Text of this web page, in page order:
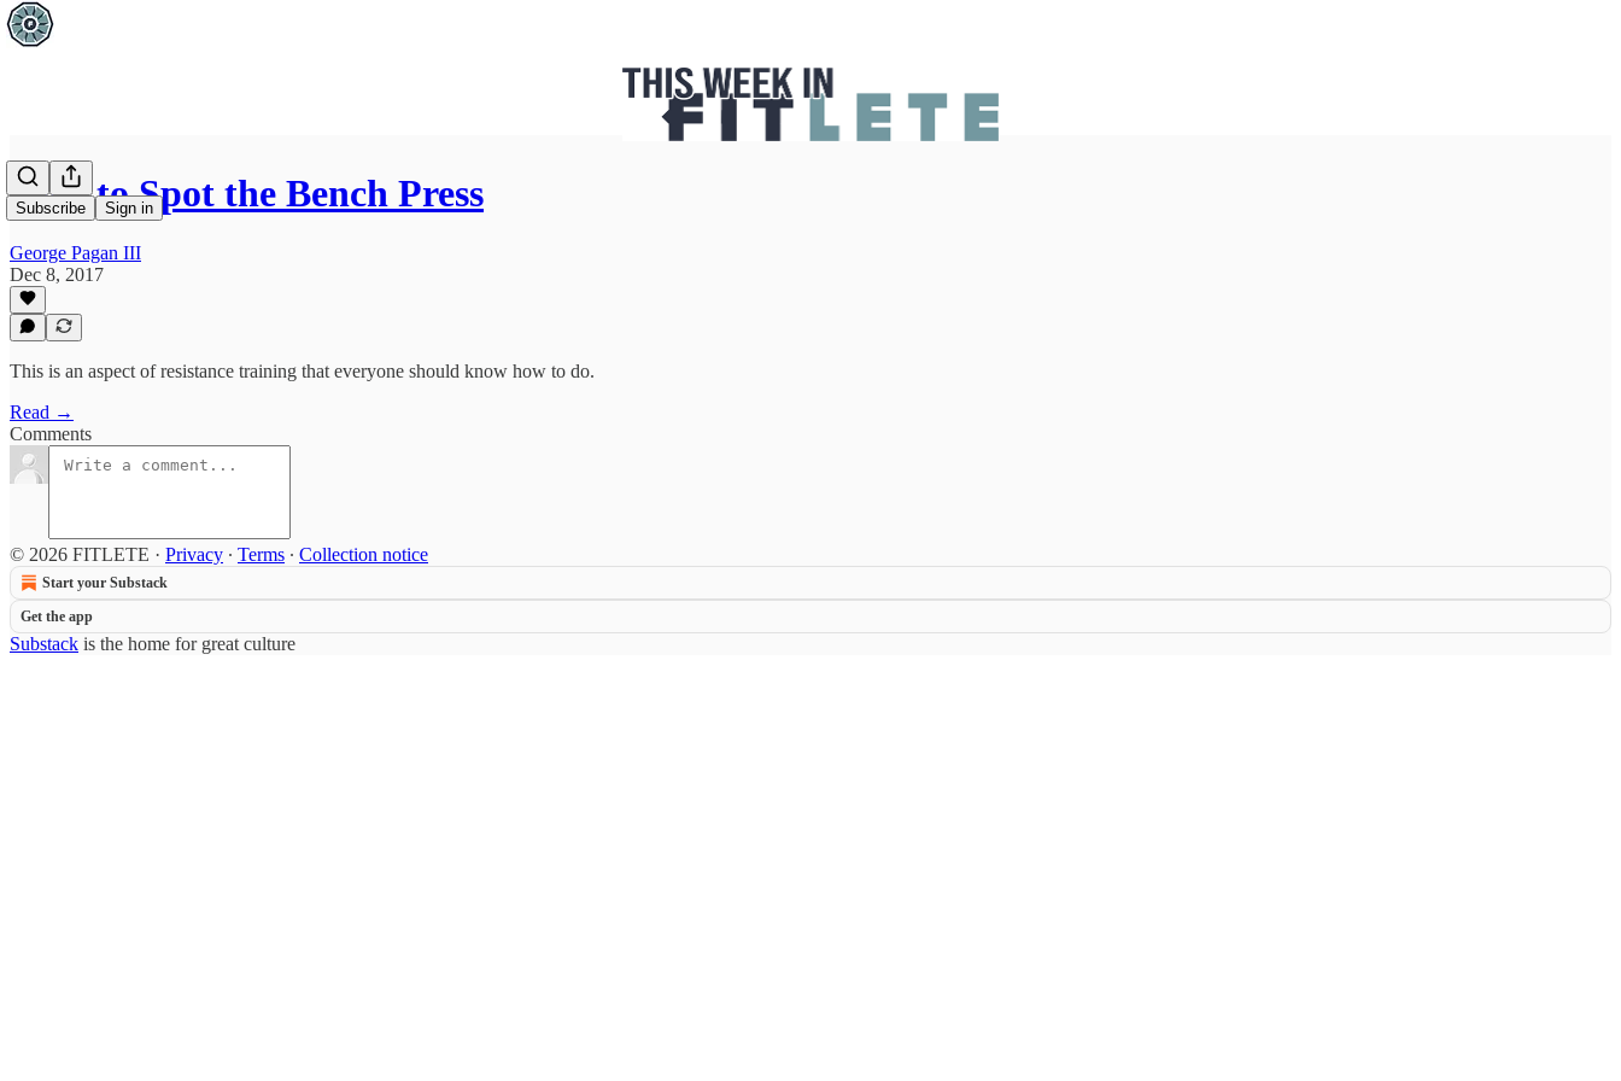
Subscribe Sign in
How to Spot the Bench Press
George Pagan III
Dec 8, 2017
This is an aspect of resistance training that everyone should know how to do.
Read →
Comments
© 2026 FITLETE · Privacy ∙ Terms ∙ Collection notice
Start your Substack
Get the app
Substack is the home for great culture